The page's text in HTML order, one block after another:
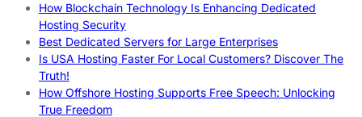
How Blockchain Technology Is Enhancing Dedicated
Hosting Security
Best Dedicated Servers for Large Enterprises
Is USA Hosting Faster For Local Customers? Discover The
Truth!
How Offshore Hosting Supports Free Speech: Unlocking
True Freedom